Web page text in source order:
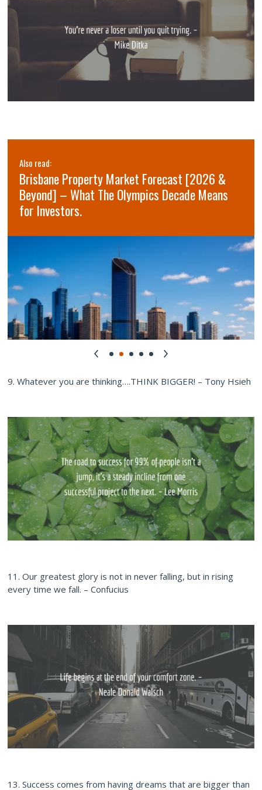
Also read:
Brisbane Property Market Forecast [2026 &
Beyond] – What The Olympics Decade Means
for Investors.
9. Whatever you are thinking….THINK BIGGER! – Tony Hsieh
11. Our greatest glory is not in never falling, but in rising
every time we fall. – Confucius
13. Success comes from having dreams that are bigger than